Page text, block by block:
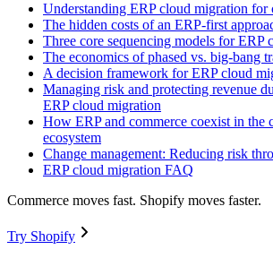
Understanding ERP cloud migration for
The hidden costs of an ERP-first
Three core sequencing models for ERP
The economics of phased vs. big-bang
A decision framework for ERP cloud
Managing risk and protecting revenue
ERP cloud migration
How ERP and commerce coexist in the
ecosystem
Change management: Reducing risk
ERP cloud migration FAQ
Commerce moves fast. Shopify moves faster.
Try Shopify